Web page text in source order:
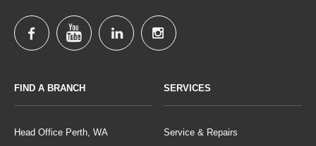
FIND A BRANCH
Head Office Perth, WA
SERVICES
Service & Repairs